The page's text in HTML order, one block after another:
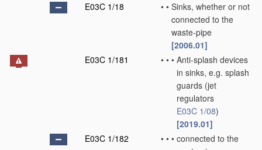
E03C 1/18
• • Sinks, whether or not
connected to the
waste-pipe
[2006.01]
E03C 1/181
• • • Anti-splash devices
in sinks, e.g. splash
guards (jet
regulators
E03C 1/08)
[2019.01]
E03C 1/182
• • • connected to the